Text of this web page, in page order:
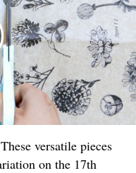
versatile pieces
on the 17th